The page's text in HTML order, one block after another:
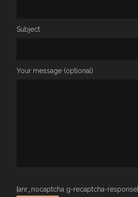
Subject
Your message (optional)
[anr_nocaptcha g-recaptcha-response]